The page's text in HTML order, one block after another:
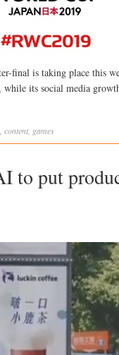
final is taking place this
its social media
content games
to put